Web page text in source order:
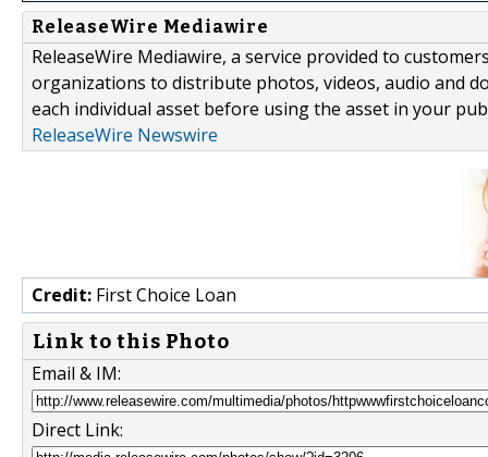
ReleaseWire Mediawire
ReleaseWire Mediawire, a service provided to
organizations to distribute photos, videos, audio and
each individual asset before using the asset in your
ReleaseWire Newswire
Credit: First Choice Loan
Link to this Photo
Email & IM:
Direct Link: